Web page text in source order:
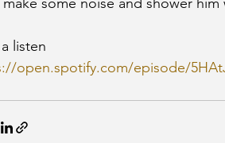
listen
open.spotify.com/episode/